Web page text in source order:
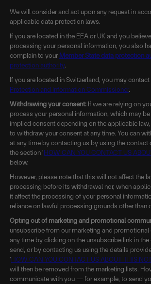
We will consider and act upon any request in
applicable data protection laws.
If you are located in the EEA or UK and you
processing your personal information, you also
complain to your Member State data protection
protection authority.
If you are located in Switzerland, you may contact
Protection and Information Commissioner.
Withdrawing your consent: If we are relying on
process your personal information, which may
implied consent depending on the applicable
to withdraw your consent at any time. You can
at any time by contacting us by using the contact
the section 'HOW CAN YOU CONTACT US
below.
However, please note that this will not affect the
processing before its withdrawal nor, when
it affect the processing of your personal
reliance on lawful processing grounds other than
Opting out of marketing and promotional
unsubscribe from our marketing and
any time by clicking on the unsubscribe link in
send, or by contacting us using the details
'HOW CAN YOU CONTACT US ABOUT THIS
will then be removed from the marketing lists.
communicate with you — for example, to send